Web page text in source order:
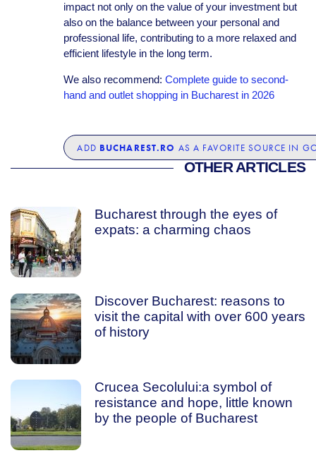
impact not only on the value of your investment but
also on the balance between your personal and
professional life, contributing to a more relaxed and
efficient lifestyle in the long term.
We also recommend: Complete guide to second-
hand and outlet shopping in Bucharest in 2026
ADD BUCHAREST.RO AS A FAVORITE SOURCE IN
OTHER ARTICLES
Bucharest through the eyes of
expats: a charming chaos
Discover Bucharest: reasons to
visit the capital with over 600 years
of history
Crucea Secolului:a symbol of
resistance and hope, little known
by the people of Bucharest